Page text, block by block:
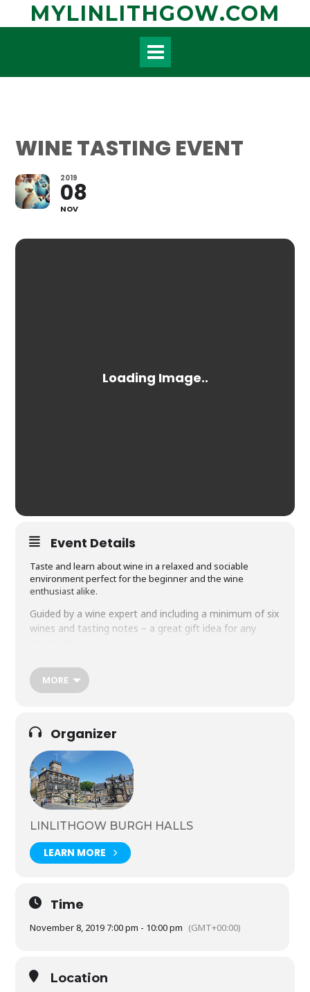
MYLINLITHGOW.COM
WINE TASTING EVENT
2019
08
NOV
Event Details
Taste and learn about wine in a relaxed and sociable
environment perfect for the beginner and the wine
enthusiast alike.
Guided by a wine expert and including a minimum of six
wines and tasting notes – a great gift idea for any
Tickets £28 Age 18+ only
MORE
Organizer
LINLITHGOW BURGH HALLS
LEARN MORE
Time
November 8, 2019 7:00 pm - 10:00 pm (GMT+00:00)
Location